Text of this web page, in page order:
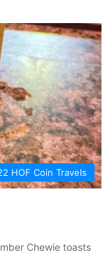
HOF Coin Travels
Chewie toasts